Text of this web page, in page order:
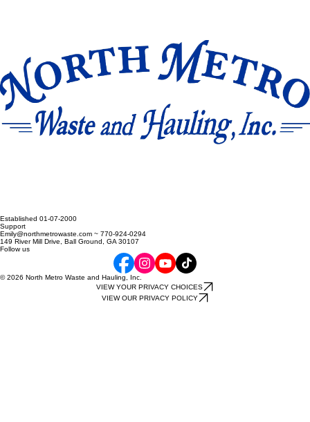
Established 01-07-2000
Support
Emily@northmetrowaste.com ~ 770-924-0294
149 River Mill Drive, Ball Ground, GA 30107
© 2026 North Metro Waste and Hauling, Inc.